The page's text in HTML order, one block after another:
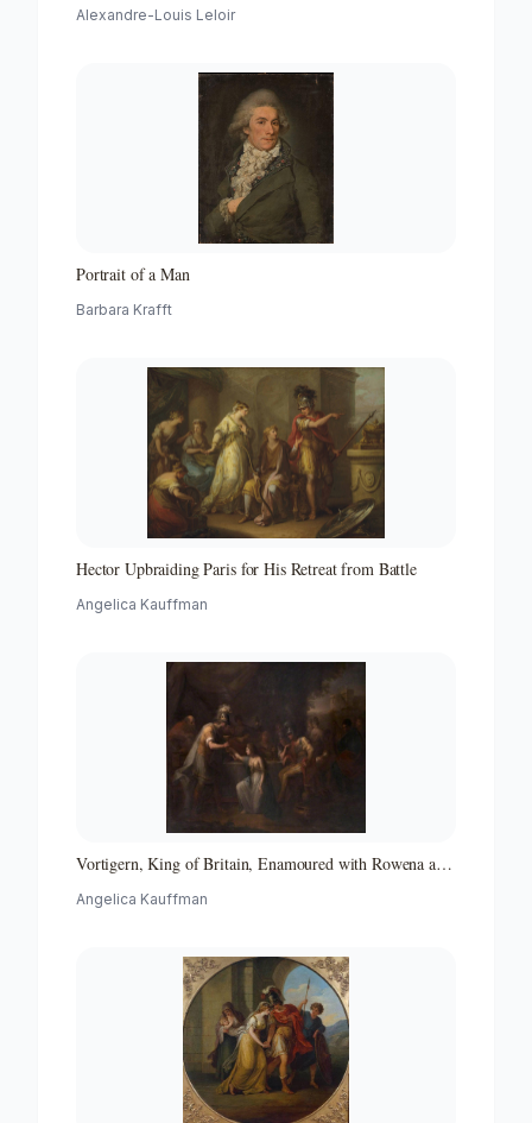
Alexandre-Louis Leloir
Portrait of a Man
Barbara Krafft
Hector Upbraiding Paris for His Retreat from Battle
Angelica Kauffman
Vortigern, King of Britain, Enamoured with Rowena at
Angelica Kauffman